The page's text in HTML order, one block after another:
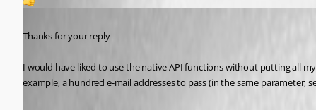
Thanks for your reply
I would have liked to use the native API functions without putting all
example, a hundred e-mail addresses to pass (in the same parameter,